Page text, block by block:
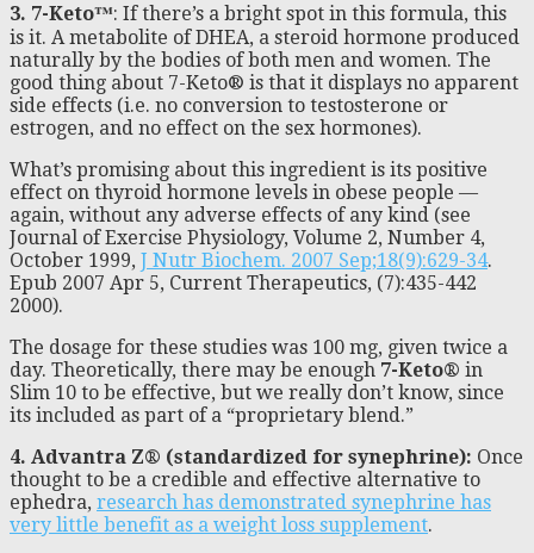
3. 7-Keto™: If there’s a bright spot in this formula, this
is it. A metabolite of DHEA, a steroid hormone produced
naturally by the bodies of both men and women. The
good thing about 7-Keto® is that it displays no apparent
side effects (i.e. no conversion to testosterone or
estrogen, and no effect on the sex hormones).
What’s promising about this ingredient is its positive
effect on thyroid hormone levels in obese people —
again, without any adverse effects of any kind (see
Journal of Exercise Physiology, Volume 2, Number 4,
October 1999, J Nutr Biochem. 2007 Sep;18(9):629-34.
Epub 2007 Apr 5, Current Therapeutics, (7):435-442
2000).
The dosage for these studies was 100 mg, given twice a
day. Theoretically, there may be enough 7-Keto® in
Slim 10 to be effective, but we really don’t know, since
its included as part of a “proprietary blend.”
4. Advantra Z® (standardized for synephrine): Once
thought to be a credible and effective alternative to
ephedra, research has demonstrated synephrine has
very little benefit as a weight loss supplement.